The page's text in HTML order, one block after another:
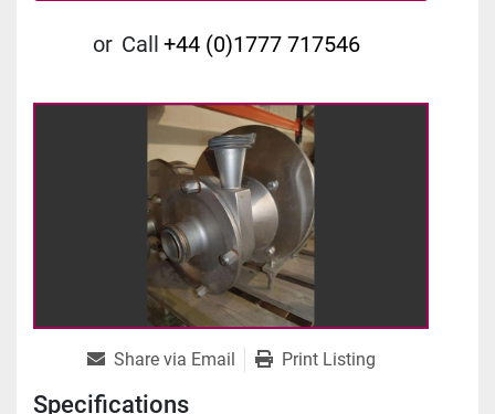
or Call +44 (0)1777 717546
Share via Email Print Listing
Specifications